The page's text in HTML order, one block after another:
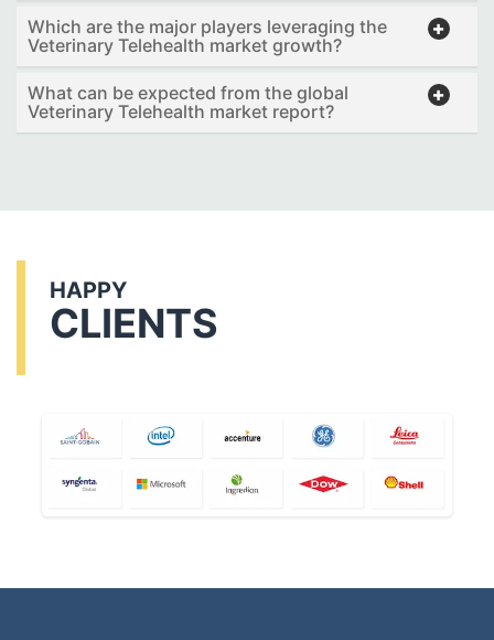
Which are the major players leveraging the
Veterinary Telehealth market growth?
What can be expected from the global
Veterinary Telehealth market report?
HAPPY
CLIENTS